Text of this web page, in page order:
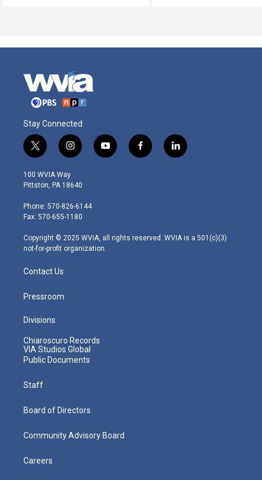
Stay Connected
t
w
i
t
e
r
i
n
s
t
g
r
m
y
o
f
a
l
i
100 WVIA Way
Pittston, PA 18640
Phone: 570-826-6144
Fax: 570-655-1180
Copyright © 2025 WVIA, all rights reserved. WVIA is a 501(c)(3)
not-for-profit organization.
Contact Us
Pressroom
Divisions
Chiaroscuro Records
VIA Studios Global
Public Documents
Staff
Board of Directors
Community Advisory Board
Careers